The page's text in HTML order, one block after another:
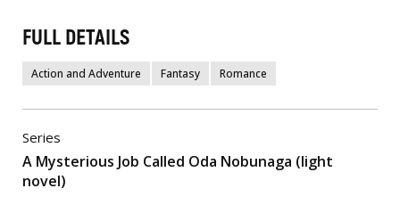
FULL DETAILS
Action and Adventure Fantasy Romance
Series
A Mysterious Job Called Oda Nobunaga (light
novel)